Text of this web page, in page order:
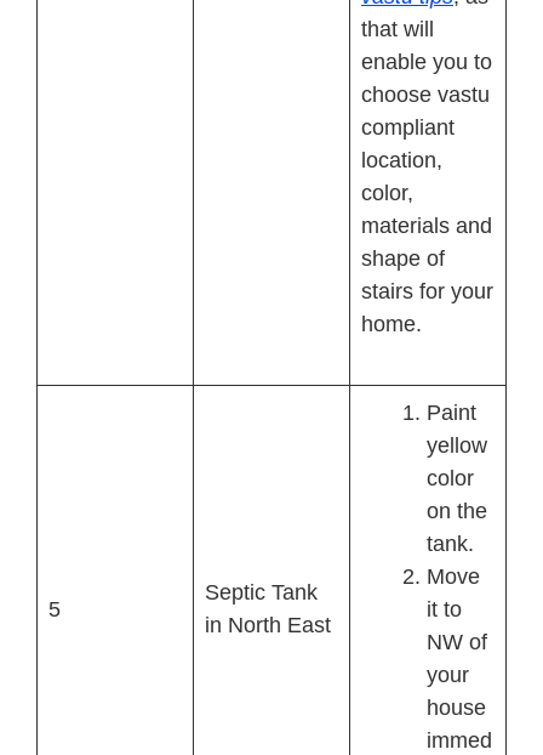
that will
enable you to
choose vastu
compliant
location,
color,
materials and
shape of
stairs for your
home.
5
Septic Tank
in North East
Paint
yellow
color
on the
tank.
Move
it to
NW of
your
house
immed